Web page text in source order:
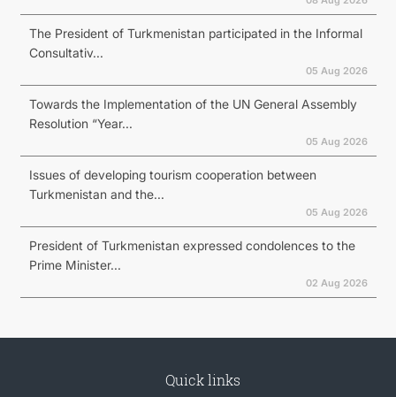
The President of Turkmenistan participated in the Informal
Consultativ...
05 Aug 2026
Towards the Implementation of the UN General Assembly
Resolution “Year...
05 Aug 2026
Issues of developing tourism cooperation between
Turkmenistan and the...
05 Aug 2026
President of Turkmenistan expressed condolences to the
Prime Minister...
02 Aug 2026
Quick links